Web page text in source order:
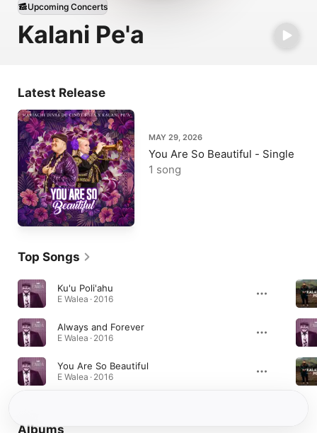
Kalani Pe'a
Upcoming Concerts
Latest Release
MAY 29, 2026
You Are So Beautiful - Single
1 song
Top Songs
Ku'u Poli'ahu
E Walea · 2016
Always and Forever
E Walea · 2016
You Are So Beautiful
E Walea · 2016
Albums